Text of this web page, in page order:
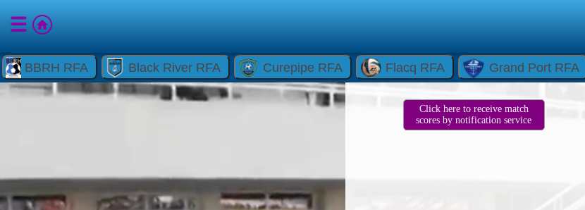
BBRH RFA Black River RFA Curepipe RFA Flacq RFA Grand Port RFA
Click here to receive match
scores by notification service